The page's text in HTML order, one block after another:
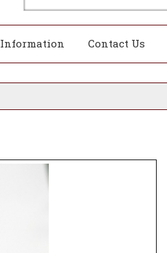
Information Contact Us